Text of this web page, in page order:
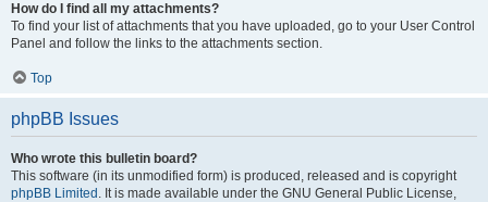
How do I find all my attachments?
To find your list of attachments that you have uploaded, go to your User Control
Panel and follow the links to the attachments section.
Top
phpBB Issues
Who wrote this bulletin board?
This software (in its unmodified form) is produced, released and is copyright
phpBB Limited . It is made available under the GNU General Public License,